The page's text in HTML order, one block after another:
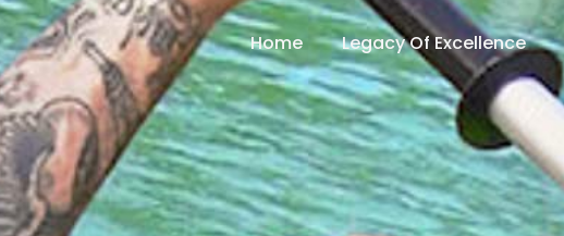
Home Legacy Of Excellence